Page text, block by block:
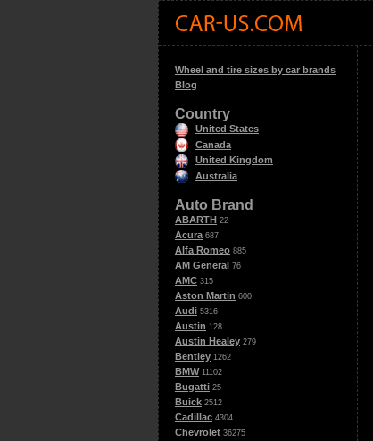
Wheel and tire sizes by car brands
Blog
Country
United States
Canada
United Kingdom
Australia
Auto Brand
ABARTH 22
Acura 687
Alfa Romeo 885
AM General 76
AMC 315
Aston Martin 600
Audi 5316
Austin 128
Austin Healey 279
Bentley 1262
BMW 11102
Bugatti 25
Buick 2512
Cadillac 4304
Chevrolet 36275